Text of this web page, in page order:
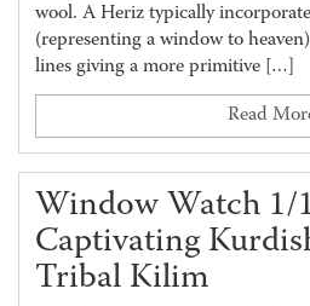
wool. A Heriz typically
(representing a window to
lines giving a more primitive […]
Read
Window Watch 1/
Captivating
Tribal Kilim